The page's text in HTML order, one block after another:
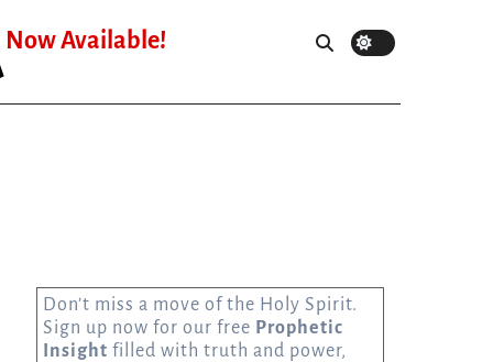
Now Available!
Don’t miss a move of the Holy Spirit.
Sign up now for our free Prophetic
Insight filled with truth and power,